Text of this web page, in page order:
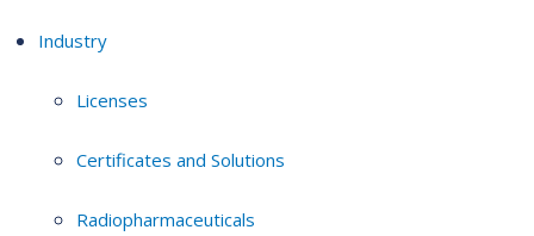
Industry
Licenses
Certificates and Solutions
Radiopharmaceuticals